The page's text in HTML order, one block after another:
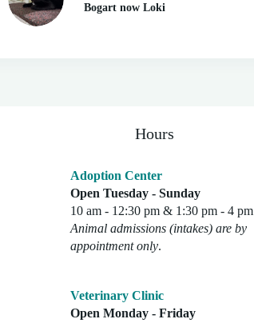
Bogart now Loki
Hours
Adoption Center
Open Tuesday - Sunday
10 am - 12:30 pm & 1:30 pm - 4 pm
Animal admissions (intakes) are by
appointment only.
Veterinary Clinic
Open Monday - Friday